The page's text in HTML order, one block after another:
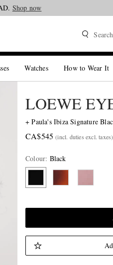
Shop now
Search
Watches How to Wear It
LOEWE
+ Paula's Ibiza Signature
CA$545 (incl. duties excl. taxes)
Colour: Black